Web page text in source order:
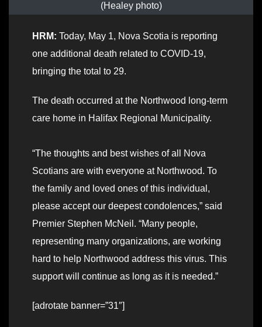
(Healey photo)
HRM: Today, May 1, Nova Scotia is reporting
one additional death related to COVID-19,
bringing the total to 29.
The death occurred at the Northwood long-term
care home in Halifax Regional Municipality.
“The thoughts and best wishes of all Nova
Scotians are with everyone at Northwood. To
the family and loved ones of this individual,
please accept our deepest condolences,” said
Premier Stephen McNeil. “Many people,
representing many organizations, are working
hard to help Northwood address this virus. This
support will continue as long as it is needed.”
[adrotate banner=”31″]